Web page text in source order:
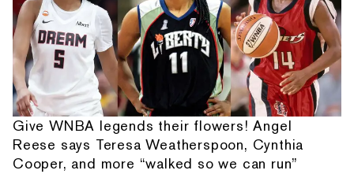
Give WNBA legends their flowers! Angel
Reese says Teresa Weatherspoon, Cynthia
Cooper, and more “walked so we can run”